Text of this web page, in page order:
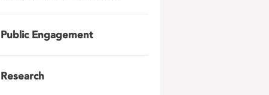
Public Engagement
Research